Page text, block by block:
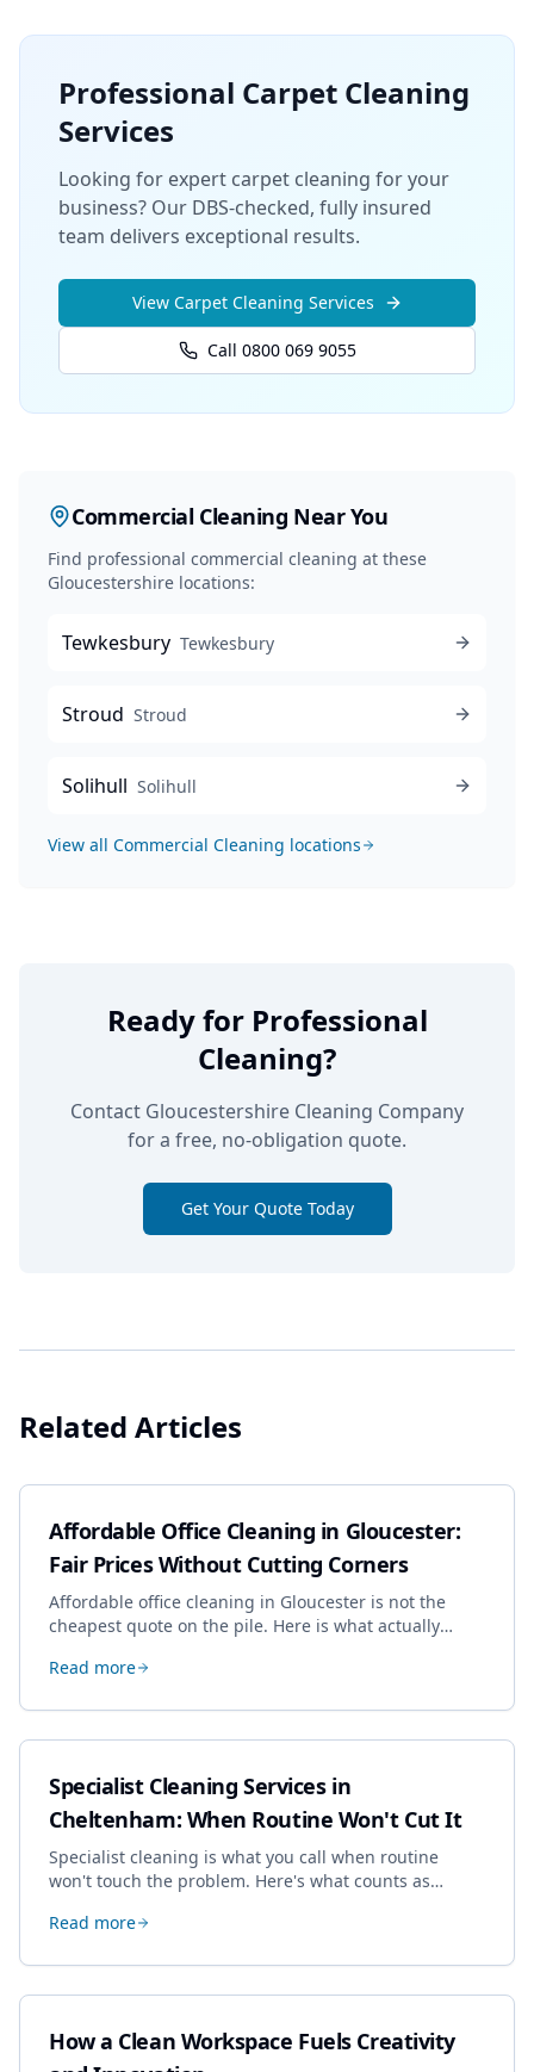
Professional Carpet Cleaning
Services
Looking for expert carpet cleaning for your
business? Our DBS-checked, fully insured
team delivers exceptional results.
View Carpet Cleaning Services
Call 0800 069 9055
Commercial Cleaning Near You
Find professional commercial cleaning at these
Gloucestershire locations:
Tewkesbury Tewkesbury
Stroud Stroud
Solihull Solihull
View all Commercial Cleaning locations
Ready for Professional
Cleaning?
Contact Gloucestershire Cleaning Company
for a free, no-obligation quote.
Get Your Quote Today
Related Articles
Affordable Office Cleaning in Gloucester:
Fair Prices Without Cutting Corners
Affordable office cleaning in Gloucester is not the
cheapest quote on the pile. Here is what actually
dropping the standard.
Read more
Specialist Cleaning Services in
Cheltenham: When Routine Won't Cut It
Specialist cleaning is what you call when routine
won't touch the problem. Here's what counts as
book most, and how to pick a genuine specialist.
Read more
How a Clean Workspace Fuels Creativity